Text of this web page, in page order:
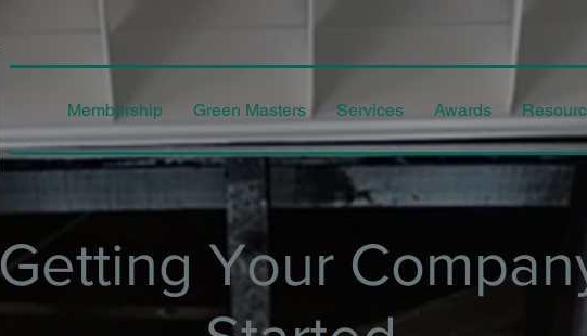
Membership Green Masters Services Awards
Getting Your